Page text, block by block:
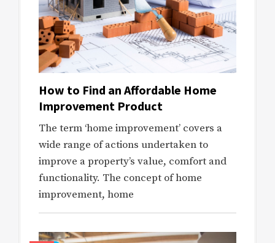
How to Find an Affordable Home
Improvement Product
The term ‘home improvement’ covers a
wide range of actions undertaken to
improve a property’s value, comfort and
functionality. The concept of home
improvement, home